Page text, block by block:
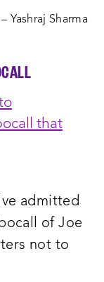
– Yashraj Sharma
that
admitted
of Joe
not to